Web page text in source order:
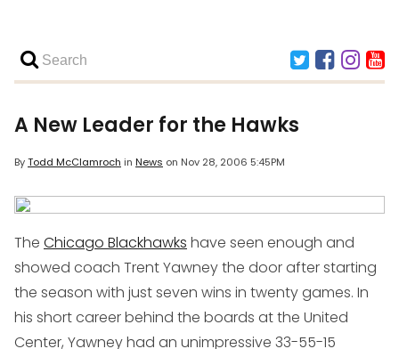
A New Leader for the Hawks
ByTodd McClamroch in News on Nov 28, 2006 5:45PM
The Chicago Blackhawks have seen enough and
showed coach Trent Yawney the door after starting
the season with just seven wins in twenty games. In
his short career behind the boards at the United
Center, Yawney had an unimpressive 33-55-15